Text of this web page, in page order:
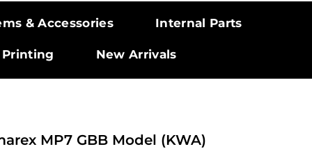
EUR
& Accessories Internal Parts
Printing New Arrivals
MP7 GBB Model (KWA)